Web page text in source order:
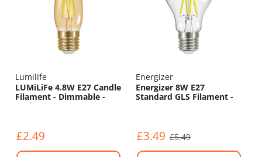
Lumilife
LUMiLiFe 4.8W E27 Candle
Filament - Dimmable -
330lm - 2200K
£2.49
Energizer
Energizer 8W E27
Standard GLS Filament -
1060lm - 2700K
£3.49 £5.49